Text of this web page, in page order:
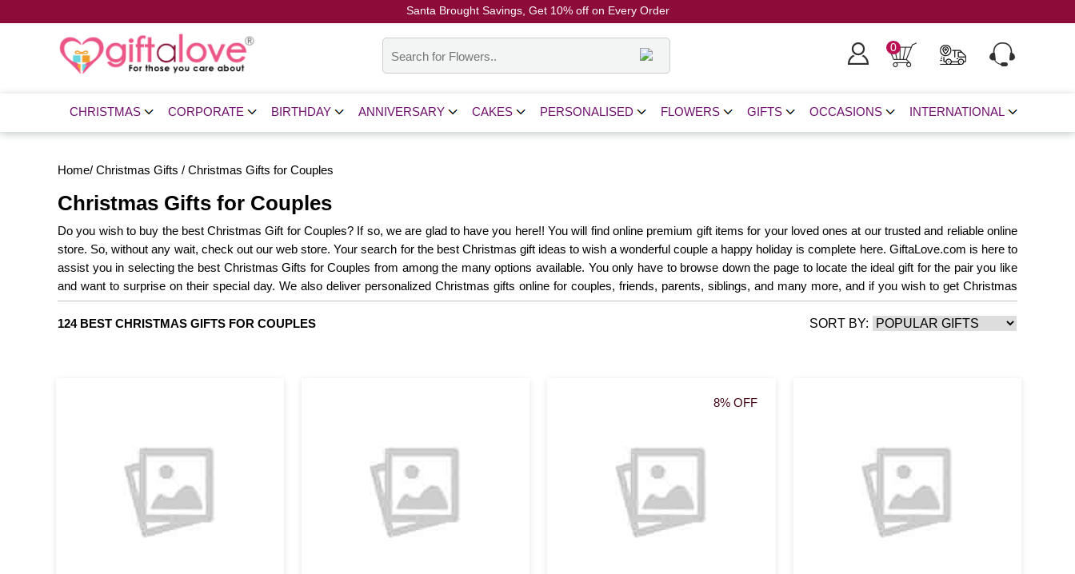
Santa Brought Savings, Get 10% off on Every Order
0
CHRISTMAS CORPORATE BIRTHDAY ANNIVERSARY CAKES PERSONALISED FLOWERS GIFTS OCCASIONS INTERNATIONAL
Home/ Christmas Gifts / Christmas Gifts for Couples
Christmas Gifts for Couples
Do you wish to buy the best Christmas Gift for Couples? If so, we are glad to have you here!! You will find online premium gift items for your loved ones at our trusted and reliable online
store. So, without any wait, check out our web store. Your search for the best Christmas gift ideas to wish a wonderful couple a happy holiday is complete here. GiftaLove.com is here to
assist you in selecting the best Christmas Gifts for Couples from among the many options available. You only have to browse down the page to locate the ideal gift for the pair you like
and want to surprise on their special day. We also deliver personalized Christmas gifts online for couples, friends, parents, siblings, and many more, and if you wish to get Christmas
cake, order now on our site. Explore Gift a Love since Here's where you'll find the perfect gift:Christmas Gift Hampers Christmas Cakes Christmas Flower
Christmas
Sweets
Christmas Decorations Christmas Gifts for Him Christmas Gifts Gifts For Teachers
Same Day
124 BEST CHRISTMAS GIFTS FOR COUPLES SORT BY:
8% OFF